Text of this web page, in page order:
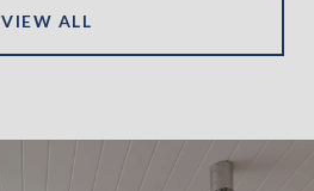
VIEW ALL